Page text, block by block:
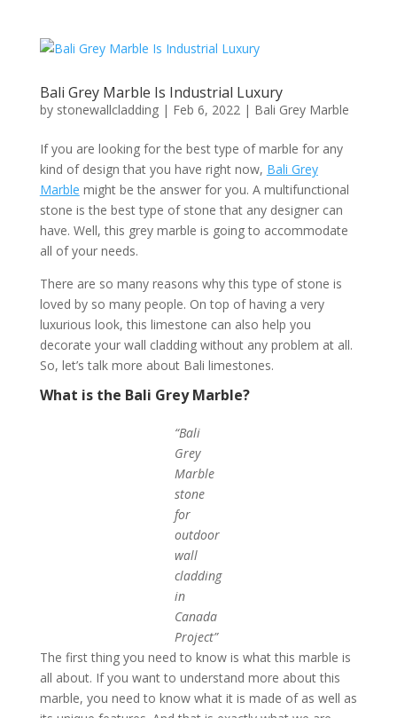
Bali Grey Marble Is Industrial Luxury
by stonewallcladding| Feb 6, 2022| Bali Grey Marble
If you are looking for the best type of marble for any
kind of design that you have right now, Bali Grey
Marble might be the answer for you. A multifunctional
stone is the best type of stone that any designer can
have. Well, this grey marble is going to accommodate
all of your needs.
There are so many reasons why this type of stone is
loved by so many people. On top of having a very
luxurious look, this limestone can also help you
decorate your wall cladding without any problem at all.
So, let’s talk more about Bali limestones.
What is the Bali Grey Marble?
“Bali
Grey
Marble
stone
for
outdoor
wall
cladding
in
Canada
Project”
The first thing you need to know is what this marble is
all about. If you want to understand more about this
marble, you need to know what it is made of as well as